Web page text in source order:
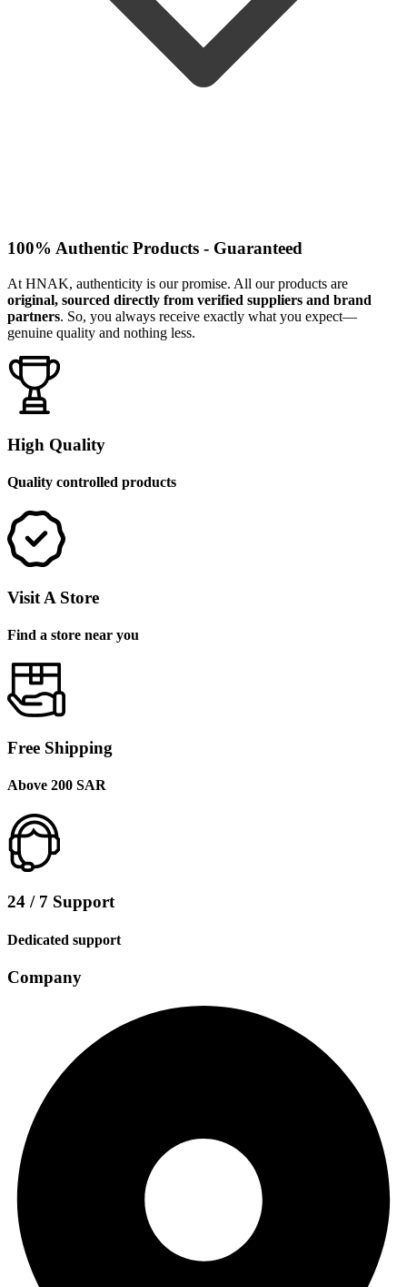
100% Authentic Products - Guaranteed
At HNAK, authenticity is our promise. All our products are
original, sourced directly from verified suppliers and brand
partners. So, you always receive exactly what you expect—
genuine quality and nothing less.
High Quality
Quality controlled products
Visit A Store
Find a store near you
Free Shipping
Above 200 SAR
24 / 7 Support
Dedicated support
Company